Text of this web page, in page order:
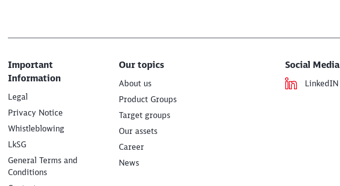
Important
Information
Legal
Privacy Notice
Whistleblowing
LkSG
General Terms and
Conditions
Our topics
About us
Product Groups
Target groups
Our assets
Career
News
Social Media
LinkedIN